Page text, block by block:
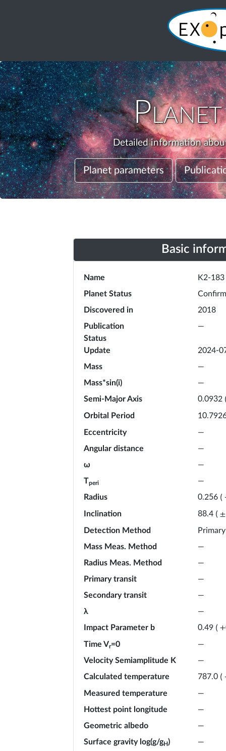
Detailed information
Planet parameters
Basic
Name
K2-183
Planet Status
Discovered in
2018
Publication
Status
—
Update
2024-
Mass
—
Mass*sin(i)
—
Semi-Major Axis
0.0932
Orbital Period
Eccentricity
—
Angular distance
—
ω
—
Tperi
—
Radius
0.256 (
Inclination
88.4 ( ±
Detection Method
Mass Meas. Method
—
Radius Meas. Method
—
Primary transit
—
Secondary transit
—
λ
—
Impact Parameter b
0.49 ( +
Time Vr=0
—
Velocity Semiamplitude K
—
Calculated temperature
787.0 (
Measured temperature
—
Hottest point longitude
—
Geometric albedo
—
Surface gravity log(g/gH)
—